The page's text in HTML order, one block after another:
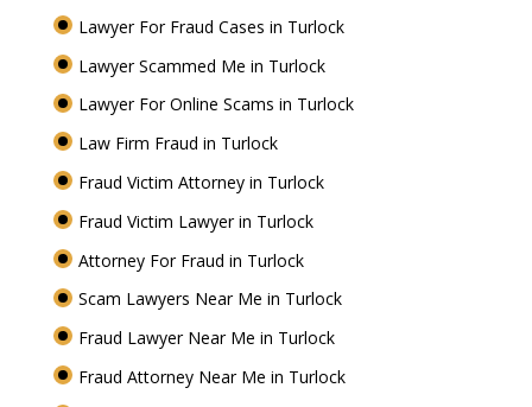
Lawyer For Fraud Cases in Turlock
Lawyer Scammed Me in Turlock
Lawyer For Online Scams in Turlock
Law Firm Fraud in Turlock
Fraud Victim Attorney in Turlock
Fraud Victim Lawyer in Turlock
Attorney For Fraud in Turlock
Scam Lawyers Near Me in Turlock
Fraud Lawyer Near Me in Turlock
Fraud Attorney Near Me in Turlock